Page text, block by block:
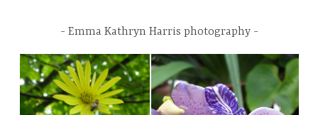
Emma Kathryn Harris photography